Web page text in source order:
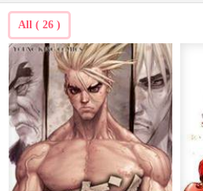
All ( 26 )